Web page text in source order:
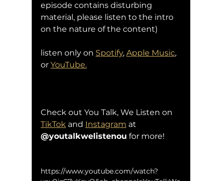
episode contains disturbing
material, please listen to the intro
on the nature of the content)
listen only on Spotify, Apple Music,
or YouTube.
Check out You Talk, We Listen on
TikTok and Instagram at
@youtalkwelistenou for more!
https://www.youtube.com/watch?